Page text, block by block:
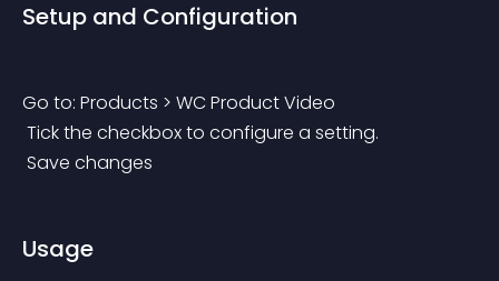
Setup and Configuration
Go to: Products > WC Product Video
Tick the checkbox to configure a setting.
Save changes
Usage